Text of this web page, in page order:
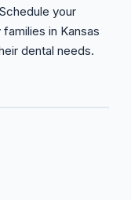
your
in Kansas
dental needs.